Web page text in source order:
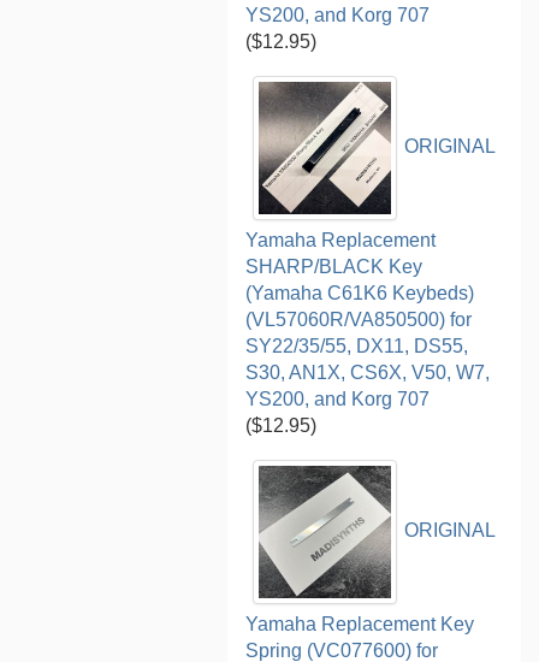
YS200, and Korg 707
($12.95)
ORIGINAL
Yamaha Replacement
SHARP/BLACK Key
(Yamaha C61K6 Keybeds)
(VL57060R/VA850500) for
SY22/35/55, DX11, DS55,
S30, AN1X, CS6X, V50, W7,
YS200, and Korg 707
($12.95)
ORIGINAL
Yamaha Replacement Key
Spring (VC077600) for